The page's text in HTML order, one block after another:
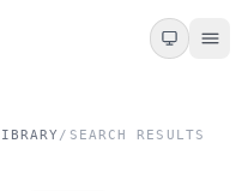
/ SEARCH RESULTS